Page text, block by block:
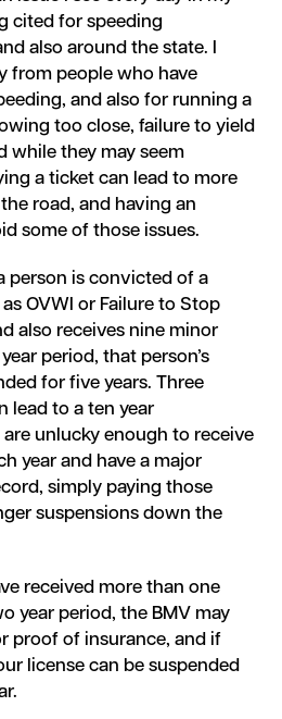
cited for speeding
also around the state. I
from people who have
and also for running a
too close, failure to yield
while they may seem
a ticket can lead to more
road, and having an
some of those issues.
person is convicted of a
OVWI or Failure to Stop
also receives nine minor
period, that person’s
for five years. Three
lead to a ten year
unlucky enough to receive
year and have a major
simply paying those
suspensions down the
received more than one
year period, the BMV may
proof of insurance, and if
license can be suspended